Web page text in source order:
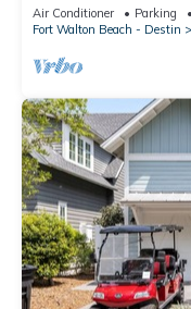
Access
Air Conditioner Parking
Fort Walton Beach - Destin